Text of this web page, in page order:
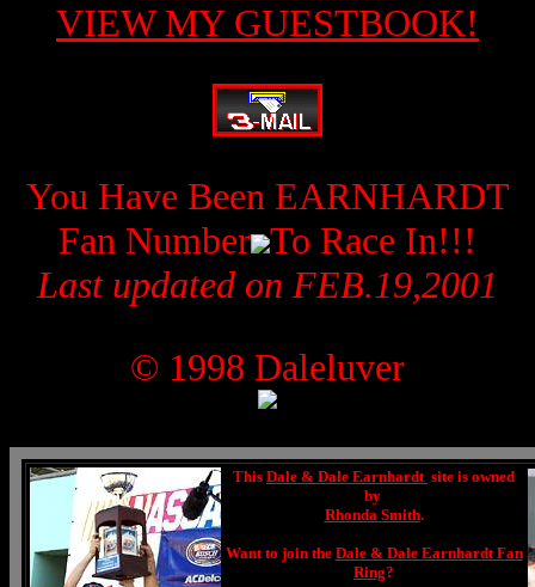
VIEW MY GUESTBOOK!
You Have Been EARNHARDT
Fan Number To Race In!!!
Last updated on FEB.19,2001
© 1998 Daleluver
This Dale & Dale Earnhardt site is owned
by
Rhonda Smith.
Want to join the Dale & Dale Earnhardt Fan
Ring?